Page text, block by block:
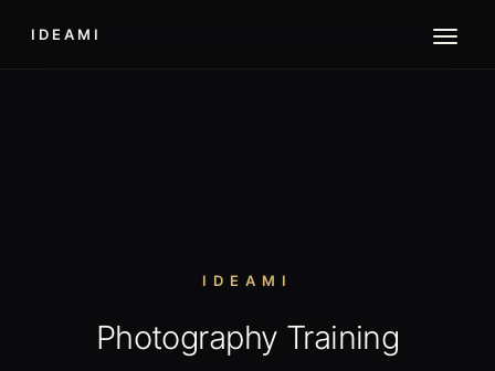
IDEAMI
IDEAMI
Photography Training